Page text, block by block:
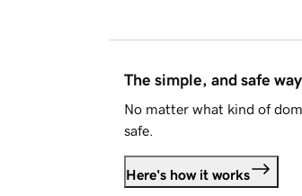
The simple, and safe
No matter what kind of
safe.
Here's how it works